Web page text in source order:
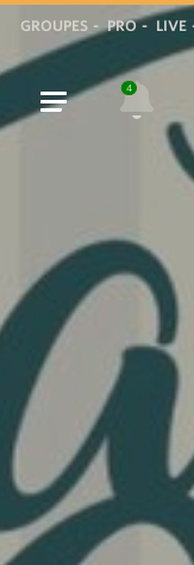
GROUPES PRO LIVE
4